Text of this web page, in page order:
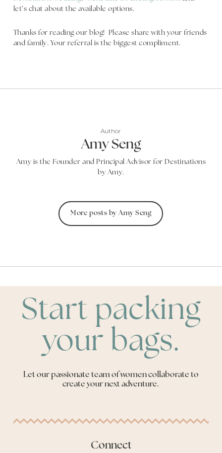
let’s chat about the available options.
Thanks for reading our blog! Please share with your friends
and family. Your referral is the biggest compliment.
Author
Amy Seng
Amy is the Founder and Principal Advisor for Destinations
by Amy.
More posts by Amy Seng
Start packing
your bags.
Let our passionate team of women collaborate to
create your next adventure.
Connect